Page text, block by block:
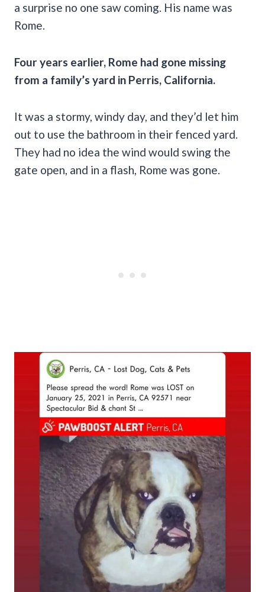
a surprise no one saw coming. His name was
Rome.
Four years earlier, Rome had gone missing
from a family’s yard in Perris, California.
It was a stormy, windy day, and they’d let him
out to use the bathroom in their fenced yard.
They had no idea the wind would swing the
gate open, and in a flash, Rome was gone.